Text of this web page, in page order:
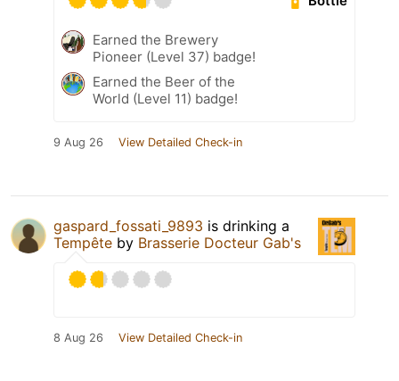
Earned the Brewery
Pioneer (Level 37) badge!
Earned the Beer of the
World (Level 11) badge!
9 Aug 26 View Detailed Check-in
gaspard_fossati_9893 is drinking a
Tempête by Brasserie Docteur Gab's
8 Aug 26 View Detailed Check-in